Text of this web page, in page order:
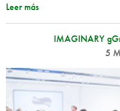
Leer más
IMAGINARY
5